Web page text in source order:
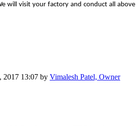
will visit your factory and conduct all above
2017 13:07 by Vimalesh Patel, Owner